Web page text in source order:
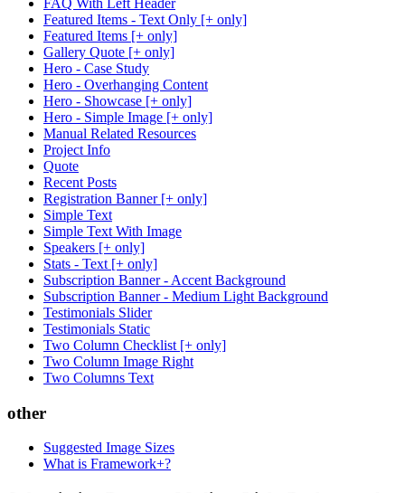
FAQ With Left Header
Featured Items - Text Only [+ only]
Featured Items [+ only]
Gallery Quote [+ only]
Hero - Case Study
Hero - Overhanging Content
Hero - Showcase [+ only]
Hero - Simple Image [+ only]
Manual Related Resources
Project Info
Quote
Recent Posts
Registration Banner [+ only]
Simple Text
Simple Text With Image
Speakers [+ only]
Stats - Text [+ only]
Subscription Banner - Accent Background
Subscription Banner - Medium Light Background
Testimonials Slider
Testimonials Static
Two Column Checklist [+ only]
Two Column Image Right
Two Columns Text
other
Suggested Image Sizes
What is Framework+?